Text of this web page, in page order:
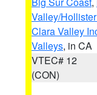
Valley/
Clara Valley
Valleys, in CA
VTEC# 12
(CON)